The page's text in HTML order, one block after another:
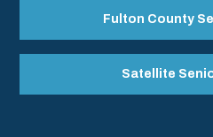
Fulton County
Satellite